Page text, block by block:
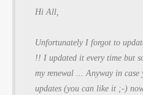
Hi All,
Unfortunately I forgot to
!! I updated it every time but
my renewal ... Anyway in case
updates (you can like it ;-)